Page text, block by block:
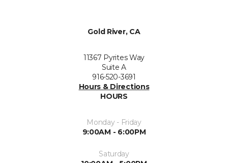
Gold River, CA
11367 Pyrites Way
Suite A
916-520-3691
Hours & Directions
HOURS
Monday - Friday
9:00AM - 6:00PM
Saturday